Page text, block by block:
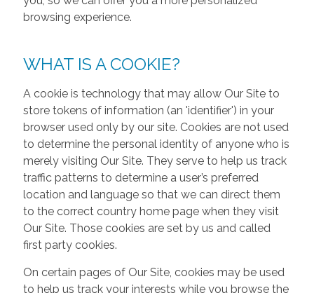
browsing experience.
WHAT IS A COOKIE?
A cookie is technology that may allow Our Site to
store tokens of information (an 'identifier') in your
browser used only by our site. Cookies are not used
to determine the personal identity of anyone who is
merely visiting Our Site. They serve to help us track
traffic patterns to determine a user’s preferred
location and language so that we can direct them
to the correct country home page when they visit
Our Site. Those cookies are set by us and called
first party cookies.
On certain pages of Our Site, cookies may be used
to help us track your interests while you browse the